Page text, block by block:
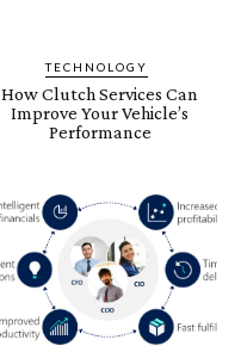
TECHNOLOGY
How Clutch Services Can
Improve Your Vehicle’s
Performance